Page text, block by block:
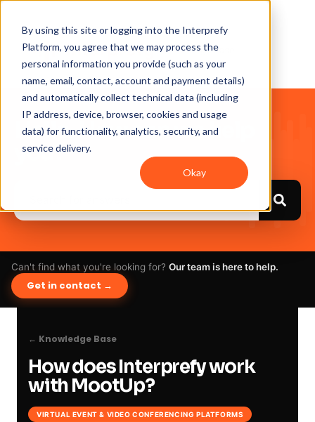
By using this site or logging into the Interprefy
Platform, you agree that we may process the
personal information you provide (such as your
name, email, contact, account and payment details)
and automatically collect technical data (including
IP address, device, browser, cookies and usage
data) for functionality, analytics, security, and
service delivery.
Okay
Hello. How can we help
you?
Can't find what you're looking for? Our team is here to help.
Get in contact →
← Knowledge Base
How does Interprefy work
with MootUp?
VIRTUAL EVENT & VIDEO CONFERENCING PLATFORMS